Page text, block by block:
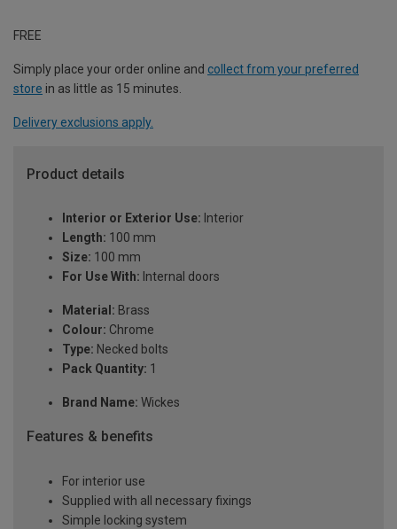
FREE
Simply place your order online and collect from your preferred
store in as little as 15 minutes.
Delivery exclusions apply.
Product details
Interior or Exterior Use: Interior
Length: 100 mm
Size: 100 mm
For Use With: Internal doors
Material: Brass
Colour: Chrome
Type: Necked bolts
Pack Quantity: 1
Brand Name: Wickes
Features & benefits
For interior use
Supplied with all necessary fixings
Simple locking system